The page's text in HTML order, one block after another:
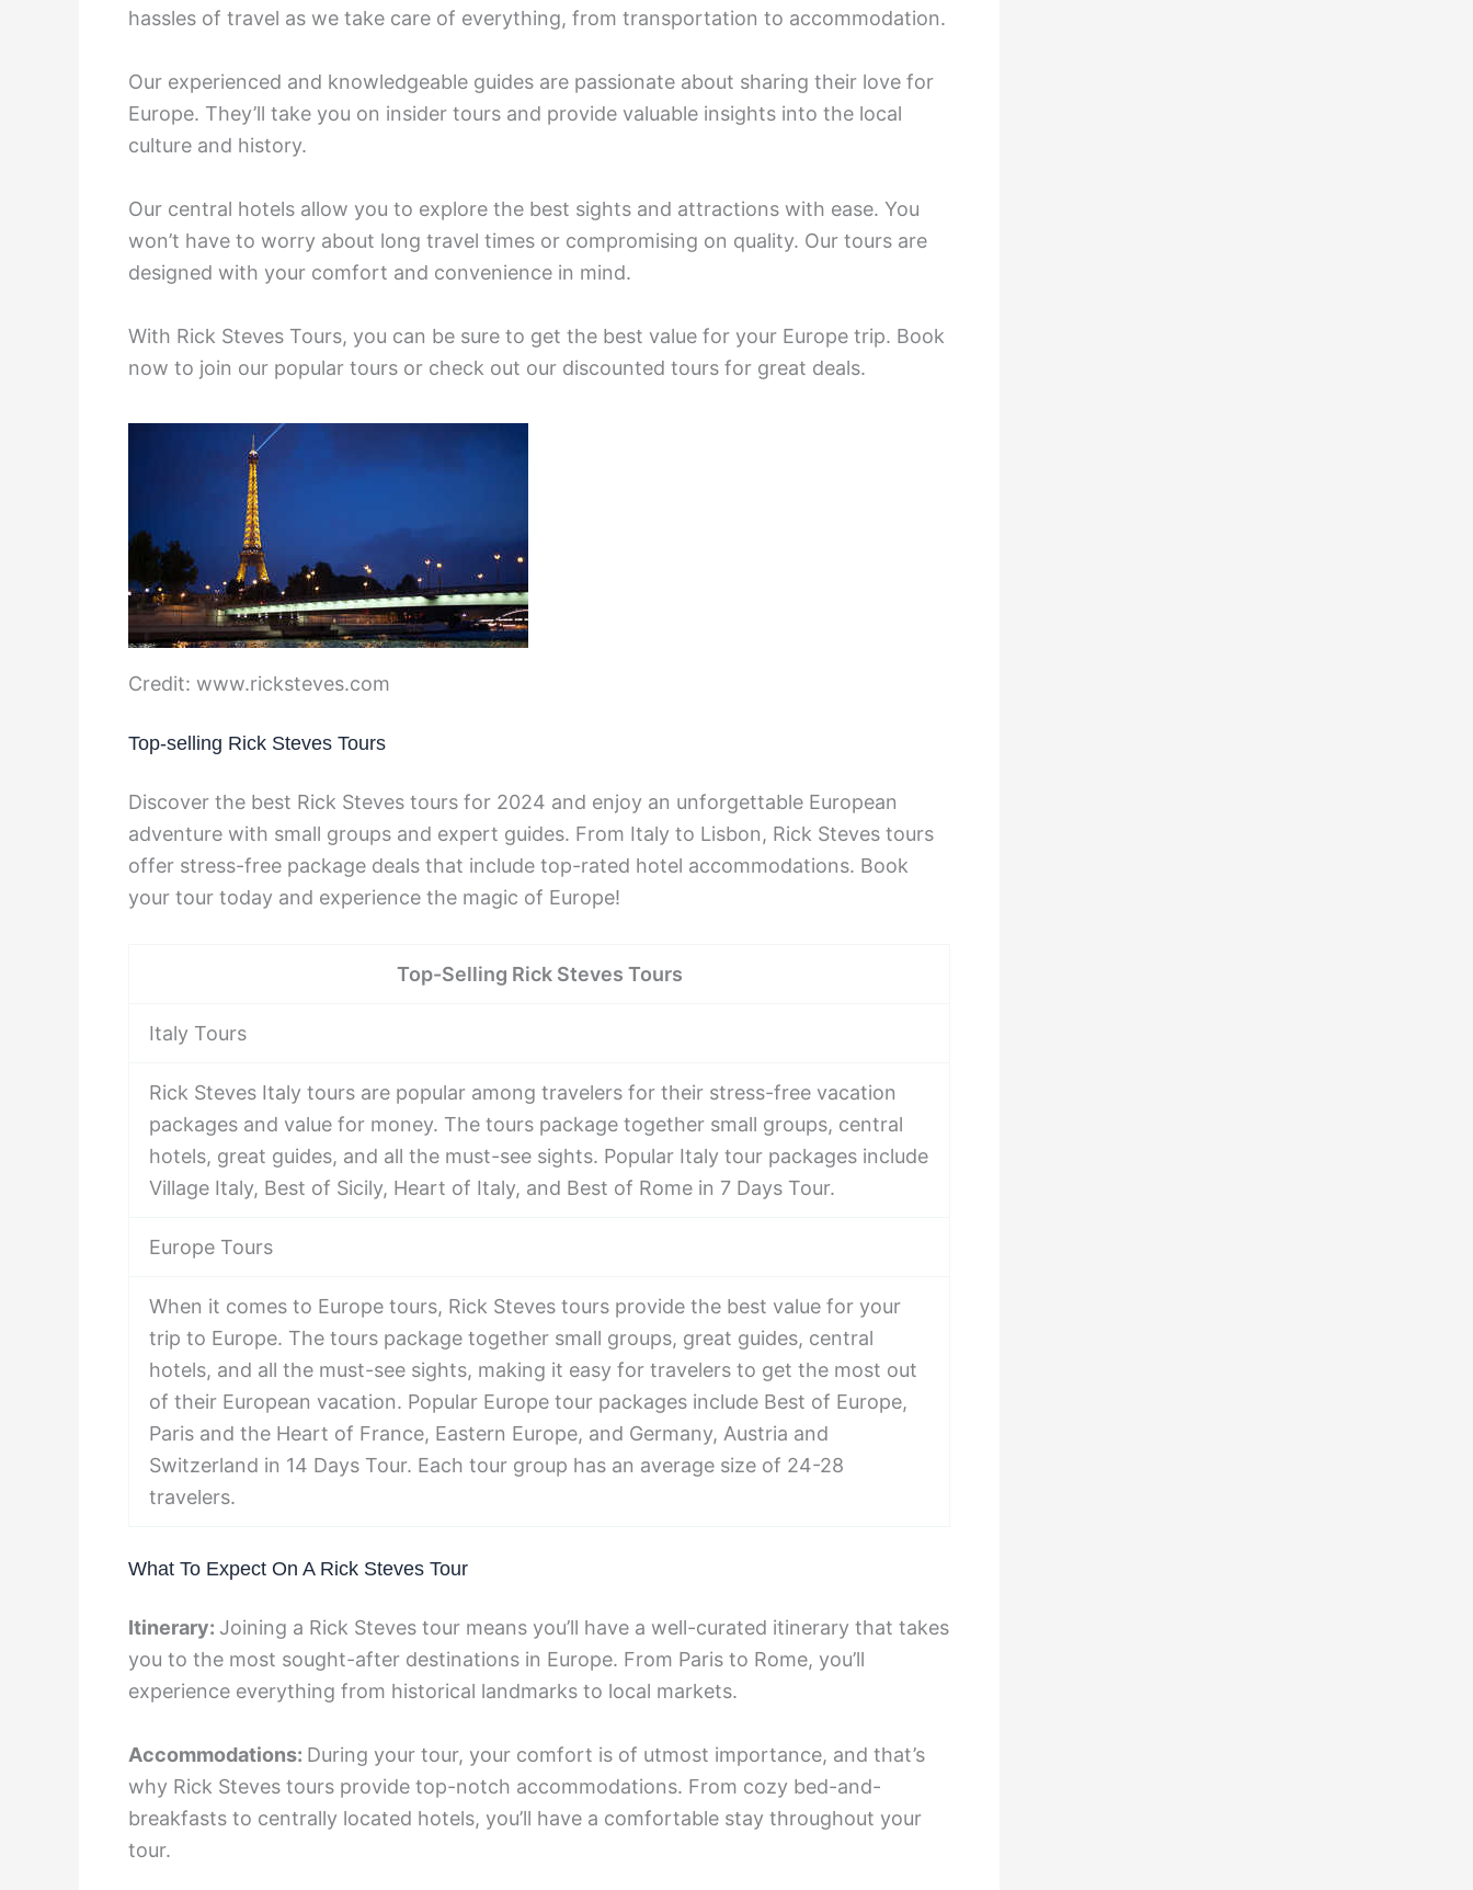
hassles of travel as we take care of everything, from transportation to accommodation.
Our experienced and knowledgeable guides are passionate about sharing their love for
Europe. They’ll take you on insider tours and provide valuable insights into the local
culture and history.
Our central hotels allow you to explore the best sights and attractions with ease. You
won’t have to worry about long travel times or compromising on quality. Our tours are
designed with your comfort and convenience in mind.
With Rick Steves Tours, you can be sure to get the best value for your Europe trip. Book
now to join our popular tours or check out our discounted tours for great deals.
Credit: www.ricksteves.com
Top-selling Rick Steves Tours
Discover the best Rick Steves tours for 2024 and enjoy an unforgettable European
adventure with small groups and expert guides. From Italy to Lisbon, Rick Steves tours
offer stress-free package deals that include top-rated hotel accommodations. Book
your tour today and experience the magic of Europe!
Top-Selling Rick Steves Tours
Italy Tours
Rick Steves Italy tours are popular among travelers for their stress-free vacation
packages and value for money. The tours package together small groups, central
hotels, great guides, and all the must-see sights. Popular Italy tour packages include
Village Italy, Best of Sicily, Heart of Italy, and Best of Rome in 7 Days Tour.
Europe Tours
When it comes to Europe tours, Rick Steves tours provide the best value for your
trip to Europe. The tours package together small groups, great guides, central
hotels, and all the must-see sights, making it easy for travelers to get the most out
of their European vacation. Popular Europe tour packages include Best of Europe,
Paris and the Heart of France, Eastern Europe, and Germany, Austria and
Switzerland in 14 Days Tour. Each tour group has an average size of 24-28
travelers.
What To Expect On A Rick Steves Tour
Itinerary: Joining a Rick Steves tour means you’ll have a well-curated itinerary that takes
you to the most sought-after destinations in Europe. From Paris to Rome, you’ll
experience everything from historical landmarks to local markets.
Accommodations: During your tour, your comfort is of utmost importance, and that’s
why Rick Steves tours provide top-notch accommodations. From cozy bed-and-
breakfasts to centrally located hotels, you’ll have a comfortable stay throughout your
tour.